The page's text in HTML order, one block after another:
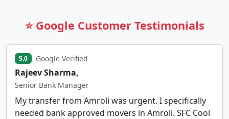
⭐ Google Customer Testimonials
5.0 Google Verified
Rajeev Sharma,
Senior Bank Manager
My transfer from Amroli was urgent. I specifically
needed bank approved movers in Amroli. SFC Cool